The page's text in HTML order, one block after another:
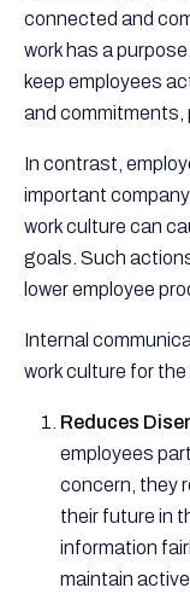
connected and
work has a
keep employees
and commitments,
In contrast,
important
work culture can
goals. Such
lower employee
Internal
work culture for
Reduces
employees
concern, they
their future in
information
maintain